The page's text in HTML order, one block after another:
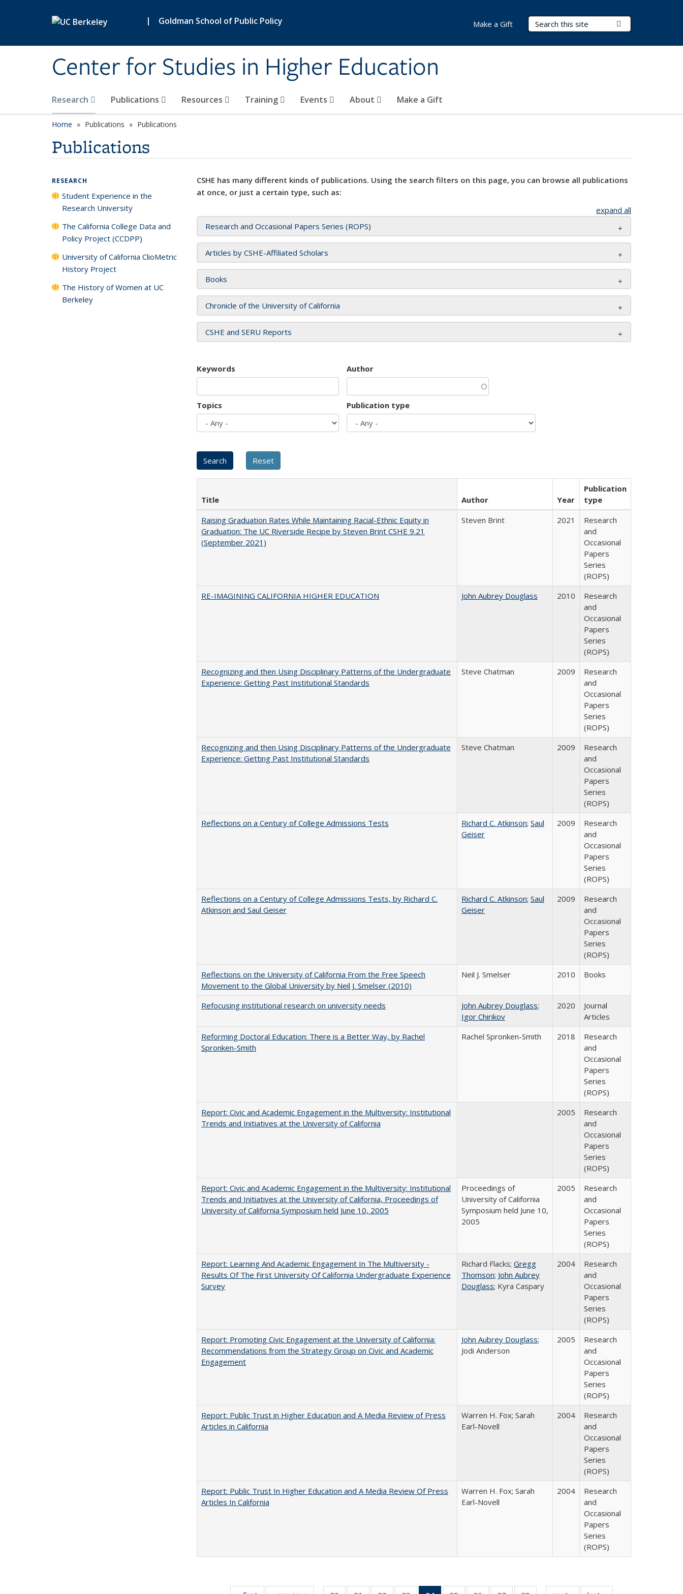
| Goldman School of Public Policy
Center for Studies in Higher Education
Search Terms
Research Publications Resources Training Events About Make a Gift
Make a Gift
Home Publications Publications
Publications
CSHE has many different kinds of publications. Using the search filters on this page, you can browse all publications
at once, or just a certain type, such as:
expand all
Research and Occasional Papers Series (ROPS)
Articles by CSHE-Affiliated Scholars
Books
Chronicle of the University of California
CSHE and SERU Reports
Keywords Author
Topics Publication type
Title Author Year
Publication
type
Raising Graduation Rates While Maintaining Racial-Ethnic Equity in
Graduation: The UC Riverside Recipe by Steven Brint CSHE 9.21
(September 2021)
Steven Brint 2021
Research
and
Occasional
Papers
Series
(ROPS)
RE-IMAGINING CALIFORNIA HIGHER EDUCATION
John Aubrey Douglass 2010
Research
and
Occasional
Papers
Series
(ROPS)
Recognizing and then Using Disciplinary Patterns of the Undergraduate
Experience: Getting Past Institutional Standards
Steve Chatman 2009
Research
and
Occasional
Papers
Series
(ROPS)
Recognizing and then Using Disciplinary Patterns of the Undergraduate
Experience: Getting Past Institutional Standards
Steve Chatman 2009
Research
and
Occasional
Papers
Series
(ROPS)
Reflections on a Century of College Admissions Tests
Richard C. Atkinson; Saul
Geiser
2009
Research
and
Occasional
Papers
Series
(ROPS)
Reflections on a Century of College Admissions Tests, by Richard C.
Atkinson and Saul Geiser
Richard C. Atkinson; Saul
Geiser
2009
Research
and
Occasional
Papers
Series
(ROPS)
Reflections on the University of California From the Free Speech
Movement to the Global University by Neil J. Smelser (2010)
Neil J. Smelser 2010 Books
Refocusing institutional research on university needs John Aubrey Douglass;
Igor Chirikov
2020
Journal
Articles
Reforming Doctoral Education: There is a Better Way, by Rachel
Spronken-Smith
Rachel Spronken-Smith 2018
Research
and
Occasional
Papers
Series
(ROPS)
Report: Civic and Academic Engagement in the Multiversity: Institutional
Trends and Initiatives at the University of California
2005
Research
and
Occasional
Papers
Series
(ROPS)
Report: Civic and Academic Engagement in the Multiversity: Institutional
Trends and Initiatives at the University of California, Proceedings of
University of California Symposium held June 10, 2005
Proceedings of
University of California
Symposium held June 10,
2005
2005
Research
and
Occasional
Papers
Series
(ROPS)
Report: Learning And Academic Engagement In The Multiversity -
Results Of The First University Of California Undergraduate Experience
Survey
Richard Flacks; Gregg
Thomson; John Aubrey
Douglass; Kyra Caspary
2004
Research
and
Occasional
Papers
Series
(ROPS)
Report: Promoting Civic Engagement at the University of California:
Recommendations from the Strategy Group on Civic and Academic
Engagement
John Aubrey Douglass;
Jodi Anderson
2005
Research
and
Occasional
Papers
Series
(ROPS)
Report: Public Trust in Higher Education and A Media Review of Press
Articles in California
Warren H. Fox; Sarah
Earl-Novell
2004
Research
and
Occasional
Papers
Series
(ROPS)
Report: Public Trust In Higher Education and A Media Review Of Press
Articles In California
Warren H. Fox; Sarah
Earl-Novell
2004
Research
and
Occasional
Papers
Series
(ROPS)
RESEARCH
Student Experience in the
Research University
The California College Data and
Policy Project (CCDPP)
University of California ClioMetric
History Project
The History of Women at UC
Berkeley